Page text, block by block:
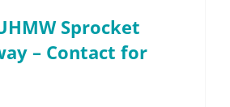
Sprocket
– Contact for